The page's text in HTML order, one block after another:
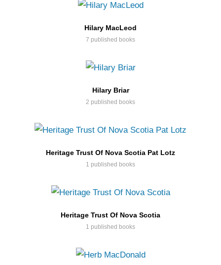
Hilary MacLeod
7 published books
Hilary Briar
2 published books
Heritage Trust Of Nova Scotia Pat Lotz
1 published books
Heritage Trust Of Nova Scotia
1 published books